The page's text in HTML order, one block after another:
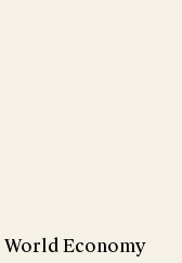
World Economy